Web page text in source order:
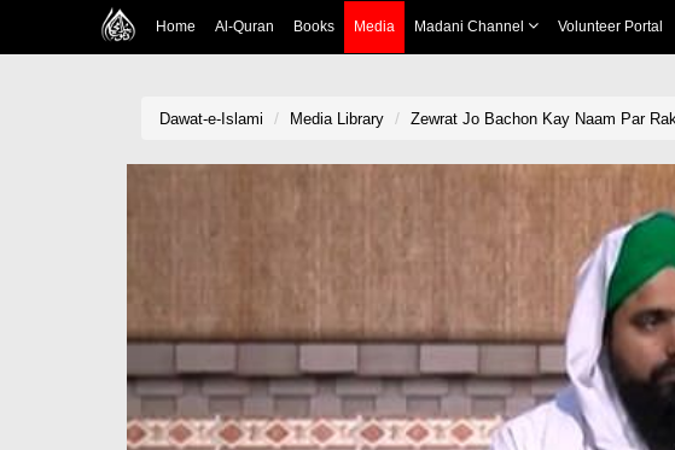
Home Al-Quran Books Media Madani Channel Volunteer Portal
Dawat-e-Islami Media Library Zewrat Jo Bachon Kay Naam Par